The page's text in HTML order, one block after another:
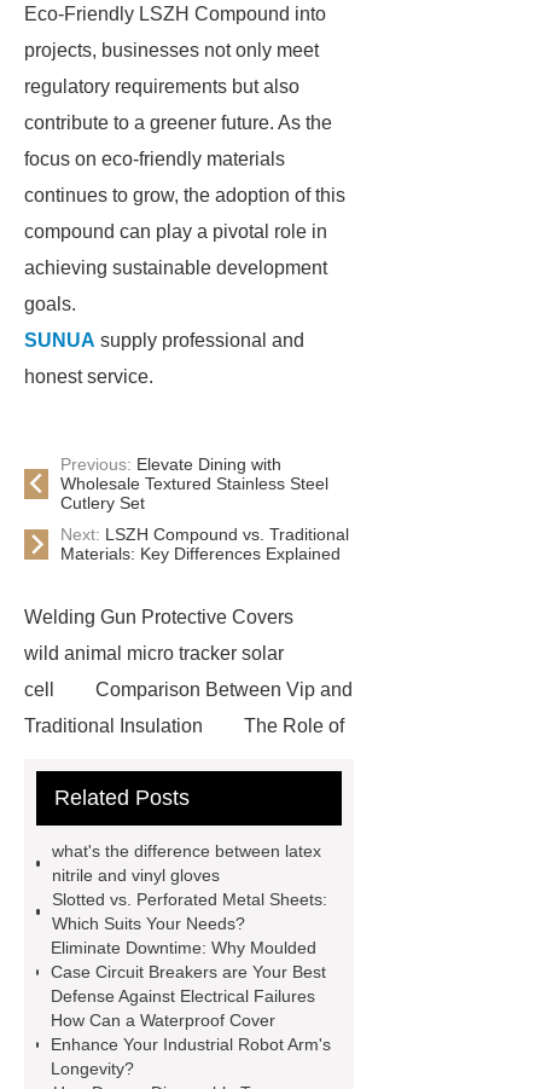
Eco-Friendly LSZH Compound into
projects, businesses not only meet
regulatory requirements but also
contribute to a greener future. As the
focus on eco-friendly materials
continues to grow, the adoption of this
compound can play a pivotal role in
achieving sustainable development
goals.
SUNUA supply professional and
honest service.
Previous: Elevate Dining with
Wholesale Textured Stainless Steel
Cutlery Set
Next: LSZH Compound vs. Traditional
Materials: Key Differences Explained
Welding Gun Protective Covers
wild animal micro tracker solar
cell
Comparison Between Vip and
Traditional Insulation
The Role of
Paper Cake Cup Machine
roll
Skin Tray
Micro
Perforated Sheet
GFRC
sustainable wall panel solution
35kv Oil Immersed Power
Transformer
Medical Grade
Monoplace Hyperbaric Chamber
Related Posts
what's the difference between latex
nitrile and vinyl gloves
Slotted vs. Perforated Metal Sheets:
Which Suits Your Needs?
Eliminate Downtime: Why Moulded
Case Circuit Breakers are Your Best
Defense Against Electrical Failures
How Can a Waterproof Cover
Enhance Your Industrial Robot Arm's
Longevity?